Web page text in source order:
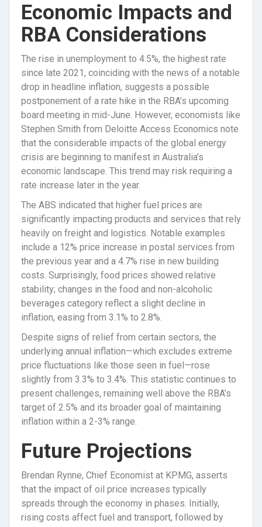
Economic Impacts and
RBA Considerations
The rise in unemployment to 4.5%, the highest rate
since late 2021, coinciding with the news of a notable
drop in headline inflation, suggests a possible
postponement of a rate hike in the RBA’s upcoming
board meeting in mid-June. However, economists like
Stephen Smith from Deloitte Access Economics note
that the considerable impacts of the global energy
crisis are beginning to manifest in Australia’s
economic landscape. This trend may risk requiring a
rate increase later in the year.
The ABS indicated that higher fuel prices are
significantly impacting products and services that rely
heavily on freight and logistics. Notable examples
include a 12% price increase in postal services from
the previous year and a 4.7% rise in new building
costs. Surprisingly, food prices showed relative
stability; changes in the food and non-alcoholic
beverages category reflect a slight decline in
inflation, easing from 3.1% to 2.8%.
Despite signs of relief from certain sectors, the
underlying annual inflation—which excludes extreme
price fluctuations like those seen in fuel—rose
slightly from 3.3% to 3.4%. This statistic continues to
present challenges, remaining well above the RBA’s
target of 2.5% and its broader goal of maintaining
inflation within a 2-3% range.
Future Projections
Brendan Rynne, Chief Economist at KPMG, asserts
that the impact of oil price increases typically
spreads through the economy in phases. Initially,
rising costs affect fuel and transport, followed by